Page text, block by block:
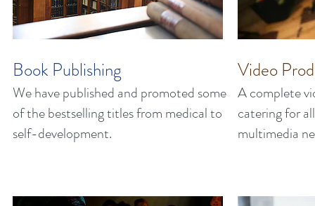
Book Publishing
We have published and promoted some
of the bestselling titles from medical to
self-development.
Video
A complete
catering for
multimedia